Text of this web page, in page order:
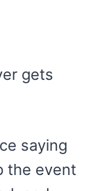
gets
saying
the event